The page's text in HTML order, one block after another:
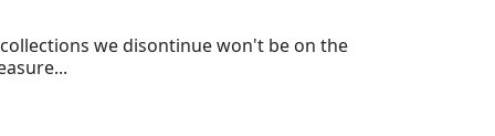
we disontinue won't be on the